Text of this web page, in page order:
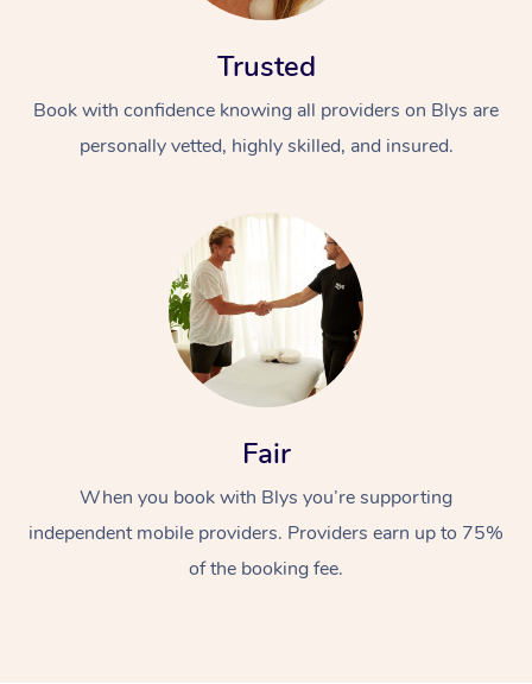
Trusted
Book with confidence knowing all providers on Blys are
personally vetted, highly skilled, and insured.
Fair
When you book with Blys you’re supporting
independent mobile providers. Providers earn up to 75%
of the booking fee.
Swedish Massage
Relaxation Massage
Beauty
Facial
Wellness
Events
Popular Occasions
Aged Care &